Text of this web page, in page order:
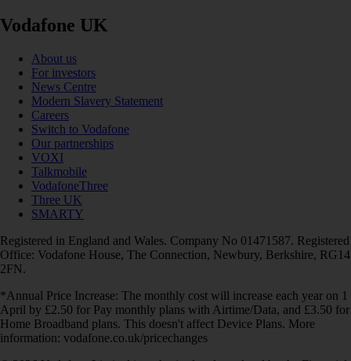
Vodafone UK
About us
For investors
News Centre
Modern Slavery Statement
Careers
Switch to Vodafone
Our partnerships
VOXI
Talkmobile
VodafoneThree
Three UK
SMARTY
Registered in England and Wales. Company No 01471587. Registered
Office: Vodafone House, The Connection, Newbury, Berkshire, RG14
2FN.
*Annual Price Increase: The monthly cost will increase each year on 1
April by £2.50 for Pay monthly plans with Airtime/Data, and £3.50 for
Home Broadband plans. This doesn't affect Device Plans. More
information: vodafone.co.uk/pricechanges